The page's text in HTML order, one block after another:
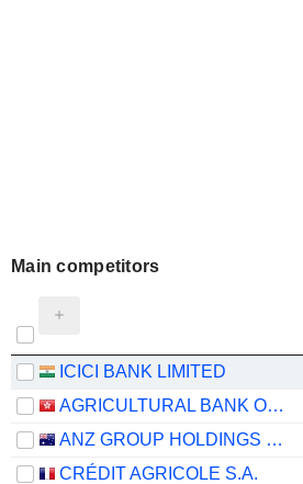
Main competitors
ICICI BANK LIMITED
AGRICULTURAL BANK OF CHINA LIMITED
ANZ GROUP HOLDINGS LIMITED
CRÉDIT AGRICOLE S.A.